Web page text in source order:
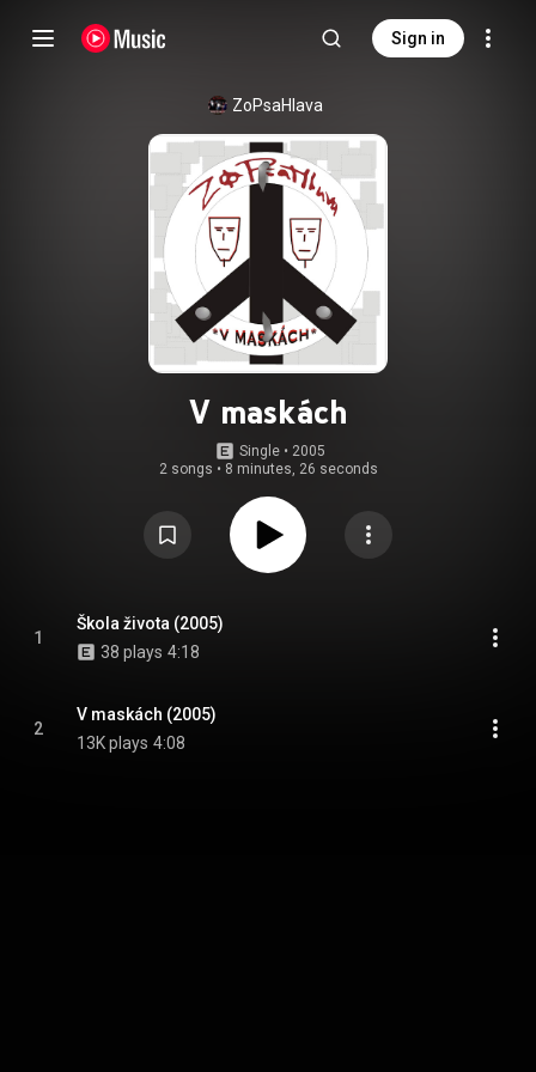
Sign in
ZoPsaHlava
V maskách
Single • 2005
2 songs • 8 minutes, 26 seconds
1
Škola života (2005)
38 plays 4:18
2
V maskách (2005)
13K plays 4:08